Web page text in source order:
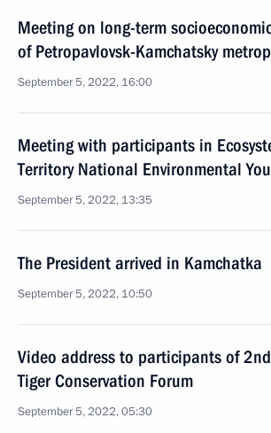
Meeting on long-term
of Petropavlovsk-Kamchatsky
September 5, 2022, 16:00
Meeting with participants in
Territory National Environmental
September 5, 2022, 13:35
The President arrived in Kamchatka
September 5, 2022, 10:50
Video address to participants of
Tiger Conservation Forum
September 5, 2022, 05:30